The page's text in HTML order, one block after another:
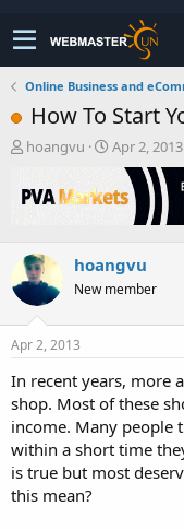
Online Business and
How To Start
T
r
e
s
t
a
r
t
hoangvu
S
r
a
t
Apr 2, 2013
hoangvu
New member
Apr 2, 2013
In recent years, more
shop. Most of these
income. Many people
within a short time
is true but most
this mean?